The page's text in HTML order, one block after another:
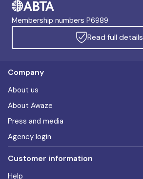
Membership numbers P6989
Read full details
Company
About us
About Awaze
Press and media
Agency login
Customer information
Help